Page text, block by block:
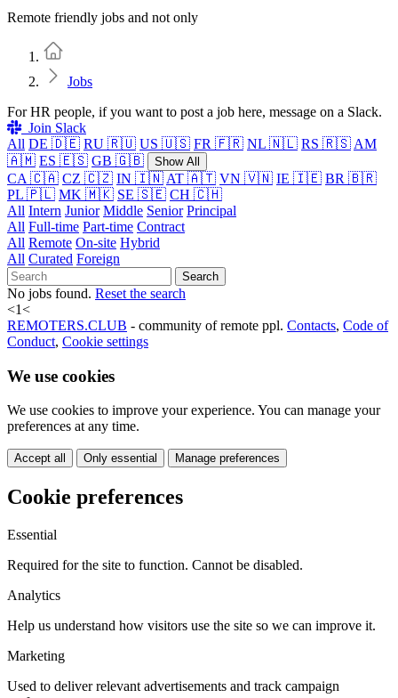
Remote friendly jobs and not only
Jobs
For HR people, if you want to post a job here, message on a Slack.
Join Slack
All DE 🇩🇪 RU 🇷🇺 US 🇺🇸 FR 🇫🇷 NL 🇳🇱 RS 🇷🇸 AM
🇦🇲 ES 🇪🇸 GB 🇬🇧 Show All
CA 🇨🇦 CZ 🇨🇿 IN 🇮🇳 AT 🇦🇹 VN 🇻🇳 IE 🇮🇪 BR 🇧🇷
PL 🇵🇱 MK 🇲🇰 SE 🇸🇪 CH 🇨🇭
All Intern Junior Middle Senior Principal
All Full-time Part-time Contract
All Remote On-site Hybrid
All Curated Foreign
Search
No jobs found. Reset the search
<1<
REMOTERS.CLUB - community of remote ppl. Contacts, Code of
Conduct, Cookie settings
We use cookies
We use cookies to improve your experience. You can manage your
preferences at any time.
Accept all Only essential Manage preferences
Cookie preferences
Essential
Required for the site to function. Cannot be disabled.
Analytics
Help us understand how visitors use the site so we can improve it.
Marketing
Used to deliver relevant advertisements and track campaign